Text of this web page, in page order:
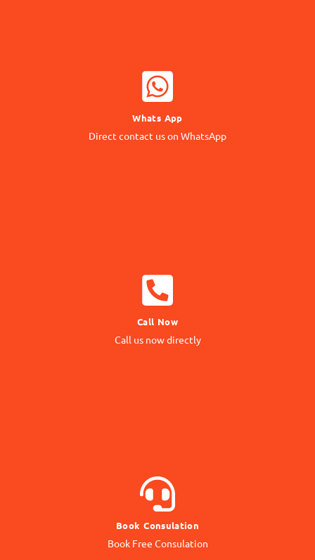
Whats App
Direct contact us on WhatsApp
24/7 Support
Contact our Expert
WHATSAPP NOW
Call Now
Call us now directly
Direct Call
Call us Directly
CALL NOW
Book Consulation
Book Free Consulation
Online Consulation
Contact our Expert
BOOK NOW